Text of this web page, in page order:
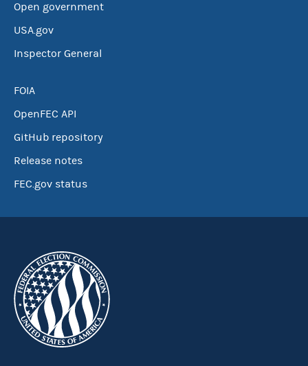
Open government
USA.gov
Inspector General
FOIA
OpenFEC API
GitHub repository
Release notes
FEC.gov status